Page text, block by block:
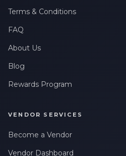
Terms & Conditions
FAQ
About Us
Blog
Rewards Program
VENDOR SERVICES
Become a Vendor
Vendor Dashboard